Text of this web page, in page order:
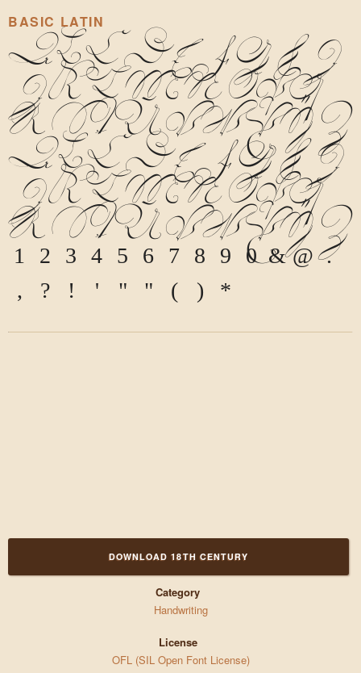
BASIC LATIN
ABCDEFGHI
JKLMNOPQ
RSTUVWXYZ
abcdefghi
jklmnopq
rstuvwxyz
1 2 3 4 5 6 7 8 9 0&@.
, ? ! ' " " ( ) *
DOWNLOAD 18TH CENTURY
Category
Handwriting
License
OFL (SIL Open Font License)